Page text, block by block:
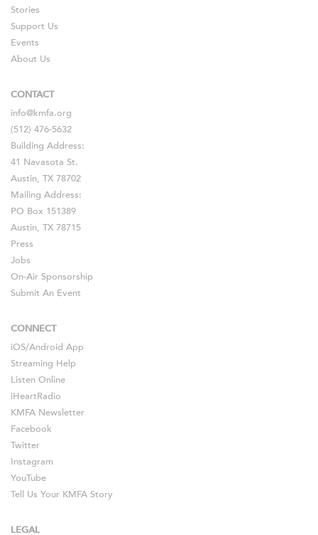
Stories
Support Us
Events
About Us
CONTACT
info@kmfa.org
(512) 476-5632
Building Address:
41 Navasota St.
Austin, TX 78702
Mailing Address:
PO Box 151389
Austin, TX 78715
Press
Jobs
On-Air Sponsorship
Submit An Event
CONNECT
iOS/Android App
Streaming Help
Listen Online
iHeartRadio
KMFA Newsletter
Facebook
Twitter
Instagram
YouTube
Tell Us Your KMFA Story
LEGAL